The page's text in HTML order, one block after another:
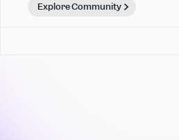
Explore Community